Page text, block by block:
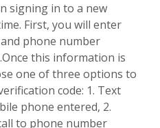
signing in to a new
First, you will enter
phone number
Once this information is
one of three options to
code: 1. Text
phone entered, 2.
to phone number